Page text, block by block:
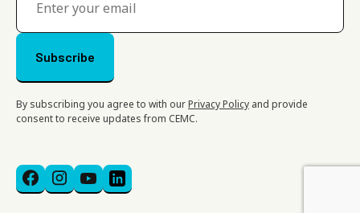
By subscribing you agree to with ourPrivacy Policy and provide
consent to receive updates from CEMC.